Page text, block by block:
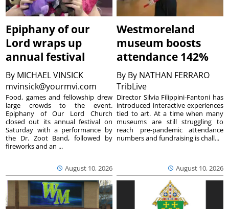
Epiphany of our
Lord wraps up
annual festival
By MICHAEL VINSICK
mvinsick@yourmvi.com
August 10, 2026
Food, games and fellowship drew
large crowds to the event.
Epiphany of Our Lord Church
closed out its annual festival on
Saturday with a performance by
the Dr. Zoot Band, followed by
fireworks and an ...
Westmoreland
museum boosts
attendance 142%
By By NATHAN FERRARO
TribLive
August 10, 2026
Director Silvia Filippini-Fantoni has
introduced interactive experiences
tied to art. At a time when many
museums are still struggling to
reach pre-pandemic attendance
numbers and fundraising is chall...